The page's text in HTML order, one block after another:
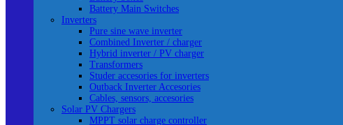
Battery Main Switches
Inverters
Pure sine wave inverter
Combined Inverter / charger
Hybrid inverter / PV charger
Transformers
Studer accesories for inverters
Outback Inverter Accesories
Cables, sensors, accesories
Solar PV Chargers
MPPT solar charge controller